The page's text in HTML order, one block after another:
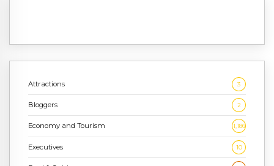
Attractions 3
Bloggers 2
Economy and Tourism 1,186
Executives 10